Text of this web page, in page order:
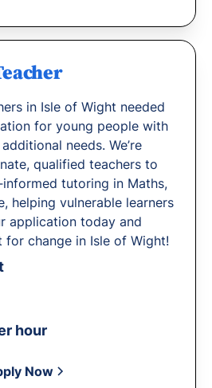
in Isle of Wight needed
for young people with
needs. We’re
qualified teachers to
tutoring in Maths,
helping vulnerable learners
application today and
for change in Isle of Wight!
hour
Now